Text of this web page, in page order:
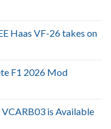
Haas VF-26 takes on
F1 2026 Mod
is Available